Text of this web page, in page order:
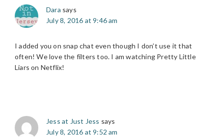
Dara says
July 8, 2016 at 9:46 am
I added you on snap chat even though I don’t use it that
often! We love the filters too. I am watching Pretty Little
Liars on Netflix!
Jess at Just Jess says
July 8, 2016 at 9:52 am